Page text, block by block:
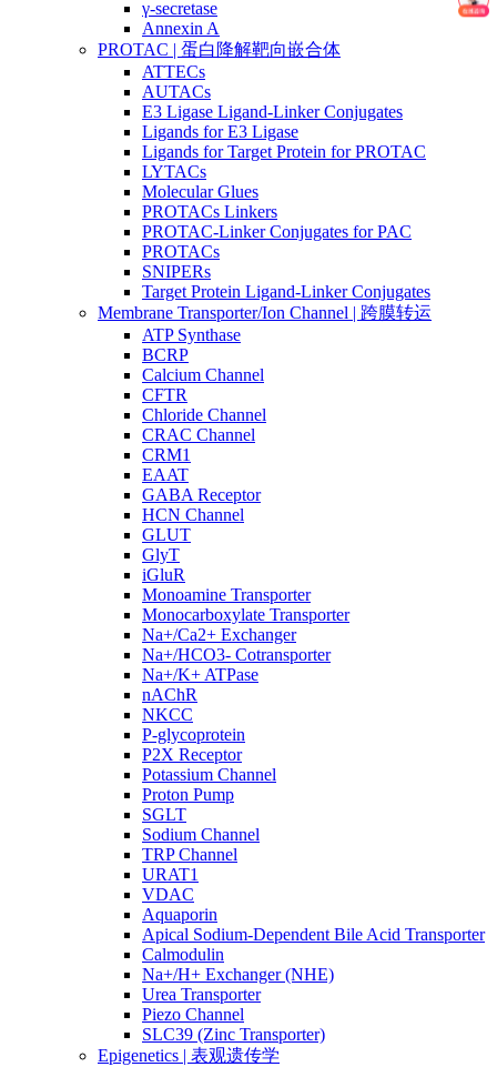
γ-secretase
Annexin A
PROTAC | 蛋白降解靶向嵌合体
ATTECs
AUTACs
E3 Ligase Ligand-Linker Conjugates
Ligands for E3 Ligase
Ligands for Target Protein for PROTAC
LYTACs
Molecular Glues
PROTACs Linkers
PROTAC-Linker Conjugates for PAC
PROTACs
SNIPERs
Target Protein Ligand-Linker Conjugates
Membrane Transporter/Ion Channel | 跨膜转运
ATP Synthase
BCRP
Calcium Channel
CFTR
Chloride Channel
CRAC Channel
CRM1
EAAT
GABA Receptor
HCN Channel
GLUT
GlyT
iGluR
Monoamine Transporter
Monocarboxylate Transporter
Na+/Ca2+ Exchanger
Na+/HCO3- Cotransporter
Na+/K+ ATPase
nAChR
NKCC
P-glycoprotein
P2X Receptor
Potassium Channel
Proton Pump
SGLT
Sodium Channel
TRP Channel
URAT1
VDAC
Aquaporin
Apical Sodium-Dependent Bile Acid Transporter
Calmodulin
Na+/H+ Exchanger (NHE)
Urea Transporter
Piezo Channel
SLC39 (Zinc Transporter)
Epigenetics | 表观遗传学